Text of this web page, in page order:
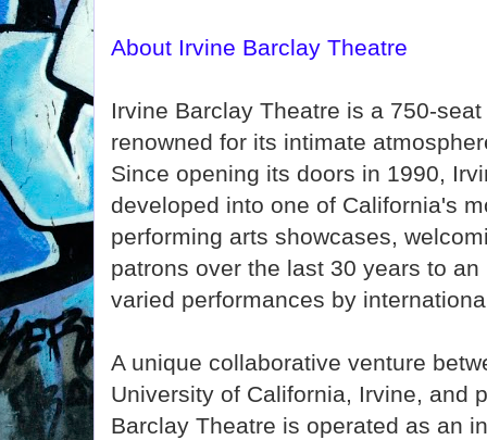
About Irvine Barclay Theatre
Irvine Barclay Theatre is a 750-seat
renowned for its intimate
Since opening its doors in 1990,
developed into one of California's
performing arts showcases,
patrons over the last 30 years to
varied performances by
A unique collaborative venture
University of California, Irvine, and
Barclay Theatre is operated as an